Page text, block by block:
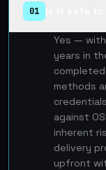
01
Yes — with
years in
methods
against
inherent
delivery
upfront